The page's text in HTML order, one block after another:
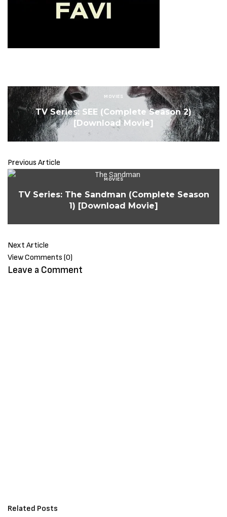
MOVIES
TV Series: SEE (Complete Season 2)
[Download Movie]
Previous Article
MOVIES
TV Series: The Sandman (Complete Season
1) [Download Movie]
Next Article
View Comments (0)
Leave a Comment
Related Posts